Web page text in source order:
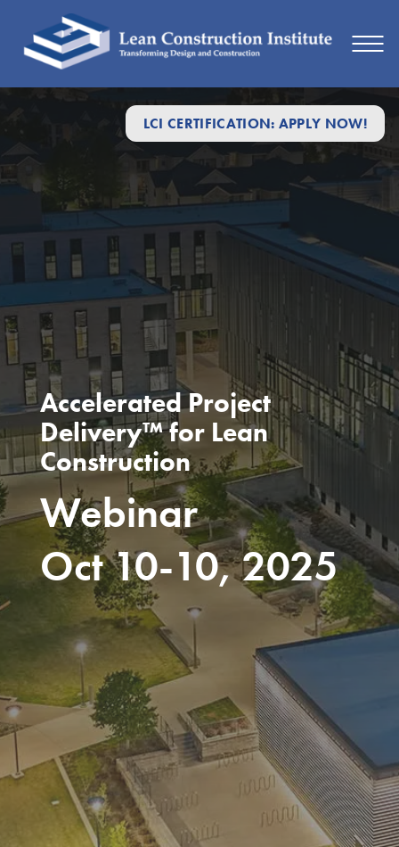
LCI CERTIFICATION: APPLY NOW!
Accelerated Project
Delivery™ for Lean
Construction
Webinar
Oct 10-10, 2025